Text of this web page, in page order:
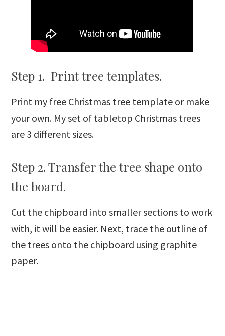
Step 1. Print tree templates.
Print my free Christmas tree template or make
your own. My set of tabletop Christmas trees
are 3 different sizes.
Step 2. Transfer the tree shape onto
the board.
Cut the chipboard into smaller sections to work
with, it will be easier. Next, trace the outline of
the trees onto the chipboard using graphite
paper.